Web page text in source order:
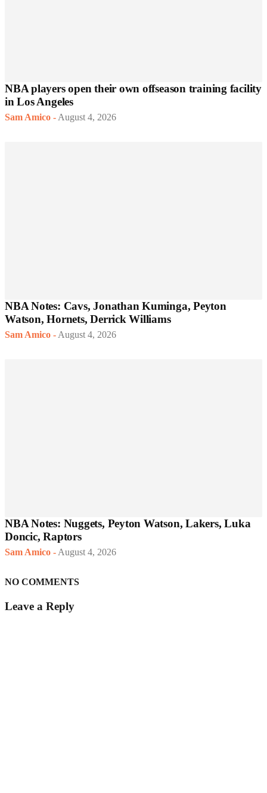
NBA players open their own offseason training facility
in Los Angeles
Sam Amico - August 4, 2026
NBA Notes: Cavs, Jonathan Kuminga, Peyton
Watson, Hornets, Derrick Williams
Sam Amico - August 4, 2026
NBA Notes: Nuggets, Peyton Watson, Lakers, Luka
Doncic, Raptors
Sam Amico - August 4, 2026
NO COMMENTS
Leave a Reply